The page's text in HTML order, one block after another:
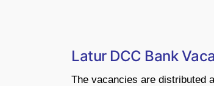
Latur DCC Bank
The vacancies are distributed